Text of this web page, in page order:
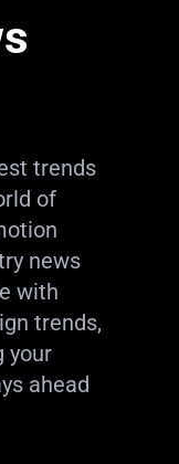
trends
of
news
with
trends,
your
ahead